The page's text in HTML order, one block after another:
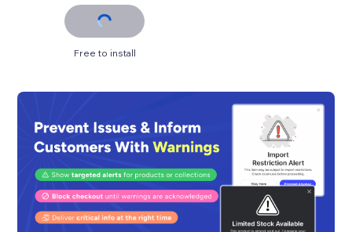
Free to install